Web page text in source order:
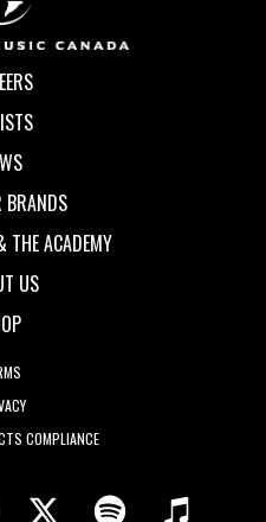
BRANDS
ACADEMY
US
COMPLIANCE